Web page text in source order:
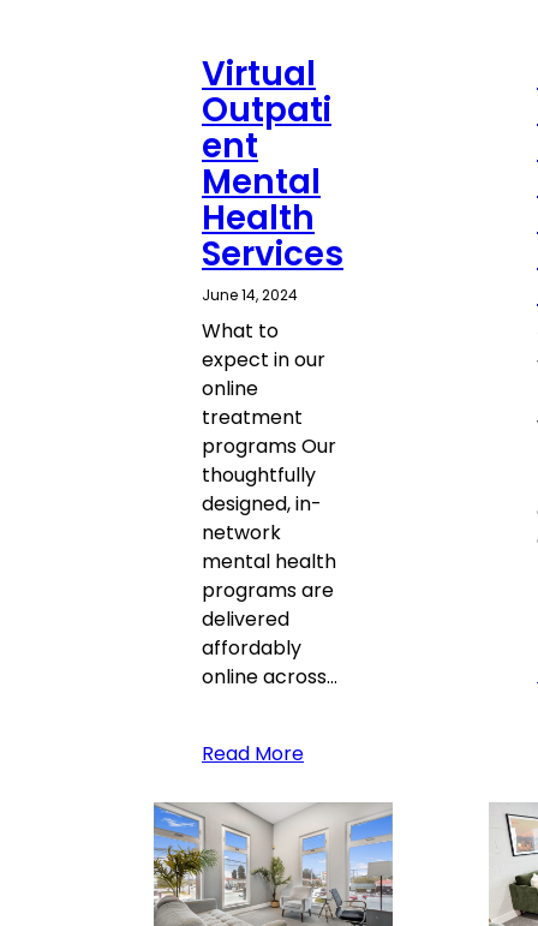
Virtual
Outpati
ent
Mental
Health
Services
June 14, 2024
What to
expect in our
online
treatment
programs Our
thoughtfully
designed, in-
network
mental health
programs are
delivered
affordably
online across…
Read More